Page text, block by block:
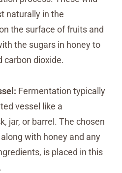
naturally in the
the surface of fruits and
the sugars in honey to
carbon dioxide.
Fermentation typically
vessel like a
jar, or barrel. The chosen
with honey and any
is placed in this